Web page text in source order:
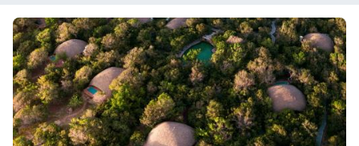
to tour the quietest corners of Yala National Park and expert naturalist
guides talk guests through the incredible diversity. The Sanctuary Spa
borders pristine ocean and dense bush and uses native Sri Lankan
ingredients, Ceylon Tea and Ceylon Cinnamon.